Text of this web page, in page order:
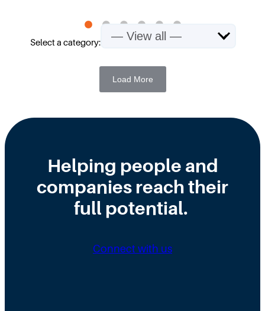
Select a category:
Load More
Helping people and
companies reach their
full potential.
Connect with us